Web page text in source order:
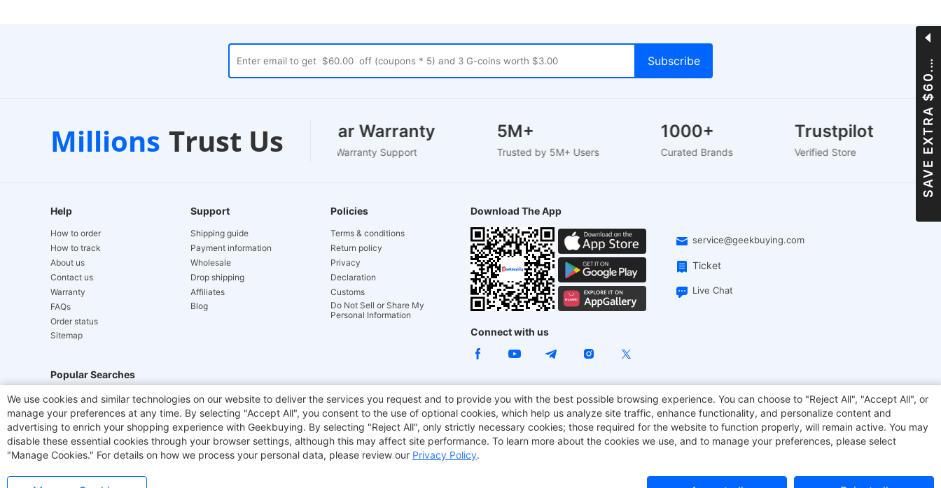
Millions Trust Us
Customer Support
24/7 Live Chat
1-2 Year Warranty
EU-Based Warranty Support
5M+
Trusted by 5M+ Users
1000+
Curated Brands
Trustpilot
Verified Store
Help
How to order
How to track
About us
Contact us
Warranty
FAQs
Order status
Sitemap
Support
Shipping guide
Payment information
Wholesale
Drop shipping
Affiliates
Blog
Policies
Terms & conditions
Return policy
Privacy
Declaration
Customs
Do Not Sell or Share My
Personal Information
Download The App
service@geekbuying.com
Ticket
Live Chat
Connect with us
Popular Searches
Hydrofast JIGOO V700 Akluer ACGAM Office Chair TITAN ARMY JOYOR E-Scooters EcoFlow Tronsmart Geekbuying Coupon Sculpfun
Laser Cutters E-Scooter OUKITEL Coffee Maker BMAX
We use cookies and similar technologies on our website to deliver the services you request and to provide you with the best possible browsing experience. You can choose to "Reject All", "Accept All", or
manage your preferences at any time. By selecting "Accept All", you consent to the use of optional cookies, which help us analyze site traffic, enhance functionality, and personalize content and
advertising to enrich your shopping experience with Geekbuying. By selecting "Reject All", only strictly necessary cookies; those required for the website to function properly, will remain active. You may
disable these essential cookies through your browser settings, although this may affect site performance. To learn more about the cookies we use, and to manage your preferences, please select
"Manage Cookies." For details on how we process your personal data, please review our Privacy Policy.
S
A
V
E
E
X
T
R
A
$
6
0
.
0
0